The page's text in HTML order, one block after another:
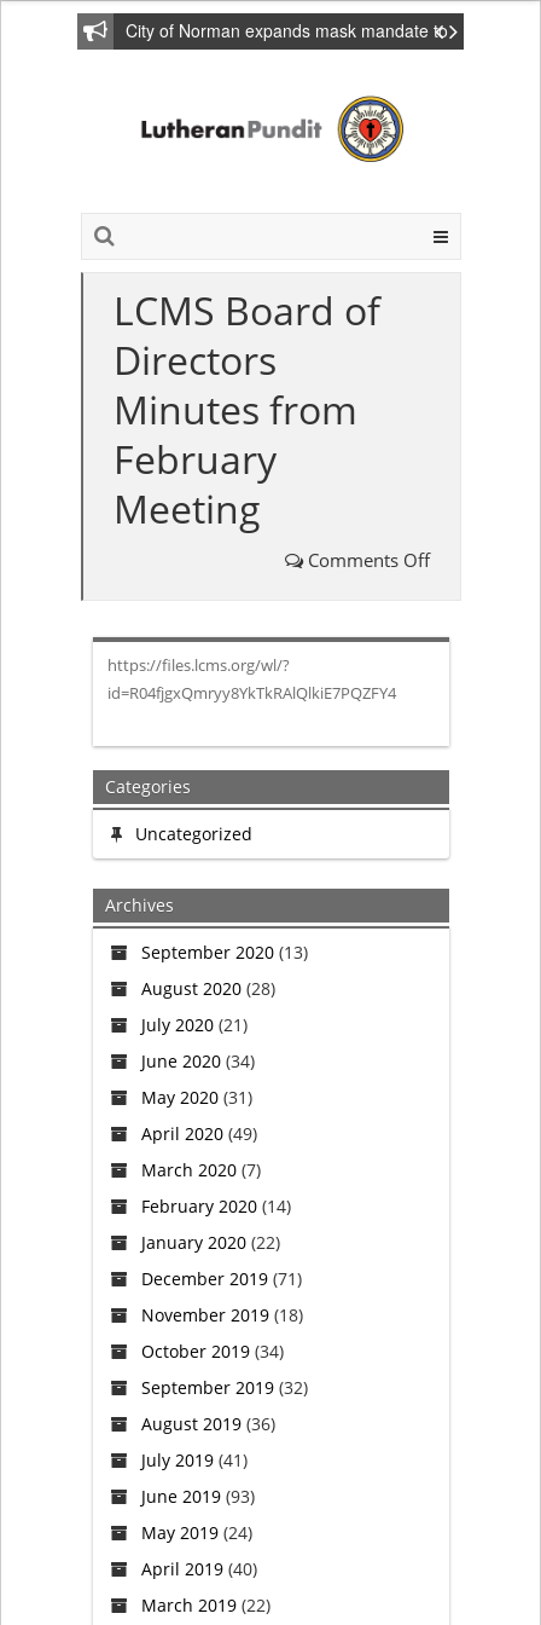
City of Norman expands mask mandate to
LCMS Board of
Directors
Minutes from
February
Meeting
Comments Offon
Directors
from
https://files.lcms.org/wl/?
id=R04fjgxQmryy8YkTkRAlQlkiE7PQZFY4
Categories
Uncategorized
Archives
September 2020(13)
August 2020(28)
July 2020(21)
June 2020(34)
May 2020(31)
April 2020(49)
March 2020(7)
February 2020(14)
January 2020(22)
December 2019(71)
November 2019(18)
October 2019(34)
September 2019(32)
August 2019(36)
July 2019(41)
June 2019(93)
May 2019(24)
April 2019(40)
March 2019(22)